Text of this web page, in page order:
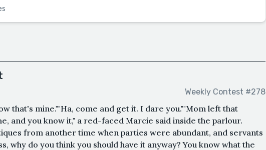
Weekly Contest #278
that's mine.""Ha, come and get it. I dare you.""Mom left that
and you know it," a red-faced Marcie said inside the parlour.
from another time when parties were abundant, and servants
why do you think you should have it anyway? You know what the